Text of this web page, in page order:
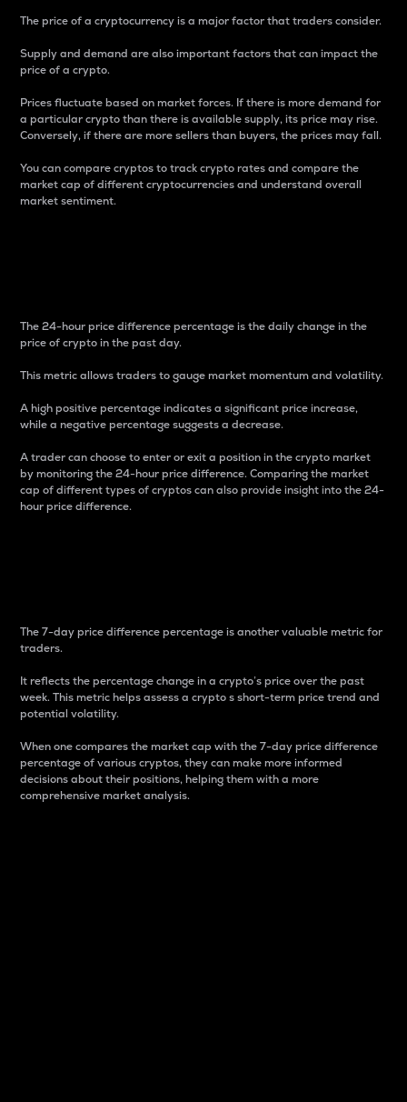
The price of a cryptocurrency is a major factor that traders consider.
Supply and demand are also important factors that can impact the
price of a crypto.
Prices fluctuate based on market forces. If there is more demand for
a particular crypto than there is available supply, its price may rise.
Conversely, if there are more sellers than buyers, the prices may fall.
You can compare cryptos to track crypto rates and compare the
market cap of different cryptocurrencies and understand overall
market sentiment.
The 24-hour price difference percentage is the daily change in the
price of crypto in the past day.
This metric allows traders to gauge market momentum and volatility.
A high positive percentage indicates a significant price increase,
while a negative percentage suggests a decrease.
A trader can choose to enter or exit a position in the crypto market
by monitoring the 24-hour price difference. Comparing the market
cap of different types of cryptos can also provide insight into the 24-
hour price difference.
The 7-day price difference percentage is another valuable metric for
traders.
It reflects the percentage change in a crypto’s price over the past
week. This metric helps assess a crypto s short-term price trend and
potential volatility.
When one compares the market cap with the 7-day price difference
percentage of various cryptos, they can make more informed
decisions about their positions, helping them with a more
comprehensive market analysis.